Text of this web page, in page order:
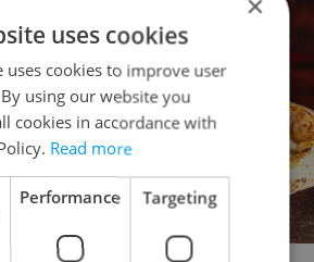
uses cookies
uses cookies to improve user
using our website you
cookies in accordance with
Read more
Performance Targeting